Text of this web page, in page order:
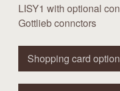
LISY1 with optional
Gottlieb connctors
Shopping card